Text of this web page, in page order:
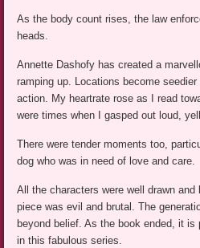
As the body count rises, the law
heads.
Annette Dashofy has created a
ramping up. Locations become
action. My heartrate rose as I read
were times when I gasped out loud,
There were tender moments too,
dog who was in need of love and care.
All the characters were well drawn
piece was evil and brutal. The
beyond belief. As the book ended, it
in this fabulous series.